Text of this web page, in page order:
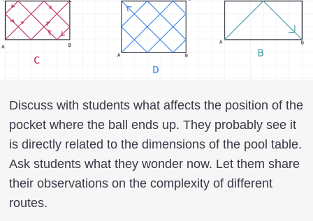
Discuss with students what affects the position of the
pocket where the ball ends up. They probably see it
is directly related to the dimensions of the pool table.
Ask students what they wonder now. Let them share
their observations on the complexity of different
routes.